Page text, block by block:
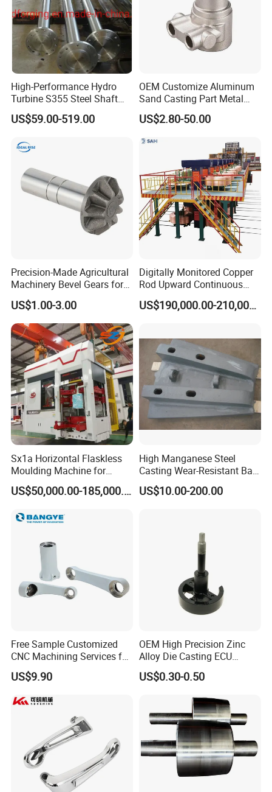
High-Performance Hydro
Turbine S355 Steel Shaft
Roller Forging
US$59.00-519.00
OEM Customize Aluminum
Sand Casting Part Metal
Fabrication
US$2.80-50.00
Precision-Made Agricultural
Machinery Bevel Gears for
OEM Needs
US$1.00-3.00
Digitally Monitored Copper
Rod Upward Continuous
Casting Machine Metal
Casting Machinery
US$190,000.00-210,000.00
Sx1a Horizontal Flaskless
Moulding Machine for
Efficient Green Sand Mold
Manufacturing in Sand
US$50,000.00-185,000.00
High Manganese Steel
Casting Wear-Resistant Ball
Mill Liner
US$10.00-200.00
Free Sample Customized
CNC Machining Services for
High-Precision Hardware
Robot Accessories
US$9.90
OEM High Precision Zinc
Alloy Die Casting ECU
Bracket Custom Electronic
Control Mount, Black
Manufacturer
US$0.30-0.50